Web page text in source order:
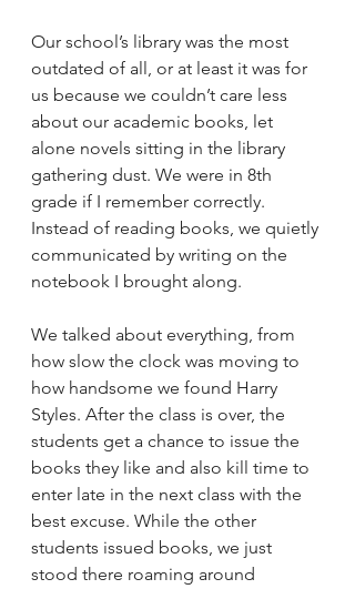
Our school’s library was the most
outdated of all, or at least it was for
us because we couldn’t care less
about our academic books, let
alone novels sitting in the library
gathering dust. We were in 8th
grade if I remember correctly.
Instead of reading books, we quietly
communicated by writing on the
notebook I brought along.
We talked about everything, from
how slow the clock was moving to
how handsome we found Harry
Styles. After the class is over, the
students get a chance to issue the
books they like and also kill time to
enter late in the next class with the
best excuse. While the other
students issued books, we just
stood there roaming around